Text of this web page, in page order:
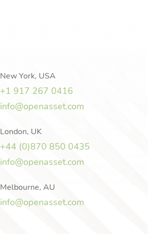
New York, USA
+1 917 267 0416
info@openasset.com
London, UK
+44 (0)870 850 0435
info@openasset.com
Melbourne, AU
info@openasset.com